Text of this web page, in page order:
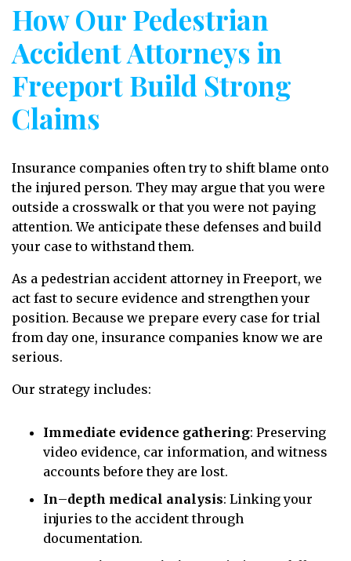
How Our Pedestrian
Accident Attorneys in
Freeport Build Strong
Claims
Insurance companies often try to shift blame onto
the injured person. They may argue that you were
outside a crosswalk or that you were not paying
attention. We anticipate these defenses and build
your case to withstand them.
As a pedestrian accident attorney in Freeport, we
act fast to secure evidence and strengthen your
position. Because we prepare every case for trial
from day one, insurance companies know we are
serious.
Our strategy includes:
Immediate evidence gathering: Preserving
video evidence, car information, and witness
accounts before they are lost.
In–depth medical analysis: Linking your
injuries to the accident through
documentation.